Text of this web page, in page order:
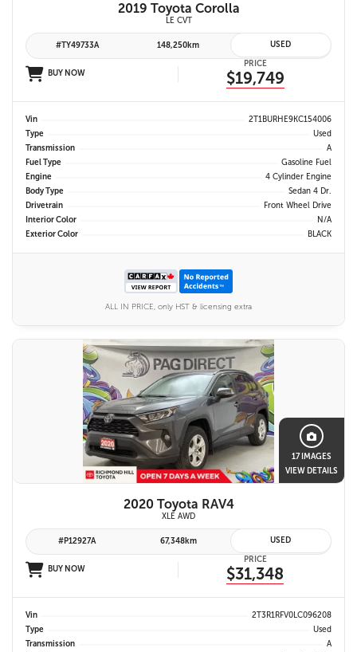
2019 Toyota Corolla
LE CVT
#TY49733A 148,250km USED
BUY NOW
PRICE
$19,749
Vin
2T1BURHE9KC154006
Type
Used
Transmission
A
Fuel Type
Gasoline Fuel
Engine
4 Cylinder Engine
Body Type
Sedan 4 Dr.
Drivetrain
Front Wheel Drive
Interior Color
N/A
Exterior Color
BLACK
ALL IN PRICE, only HST & licensing extra
17 IMAGES
VIEW DETAILS
2020 Toyota RAV4
XLE AWD
#P12927A 67,348km USED
BUY NOW
PRICE
$31,348
Vin
2T3R1RFV0LC096208
Type
Used
Transmission
A